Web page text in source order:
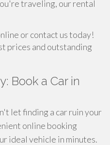
traveling, our rental
or contact us today!
prices and outstanding
Book a Car in
let finding a car ruin your
online booking
ideal vehicle in minutes.